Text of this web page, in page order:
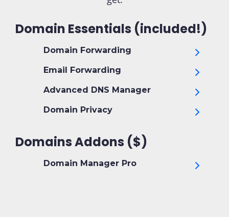
Domain Essentials (included!)
Domain Forwarding
Email Forwarding
Advanced DNS Manager
Domain Privacy
Domains Addons ($)
Domain Manager Pro